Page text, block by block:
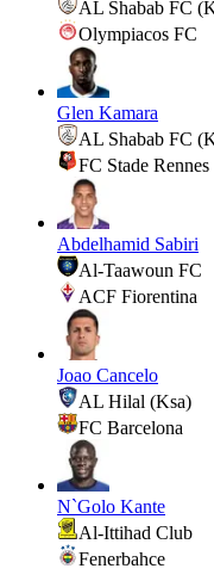
AL Shabab FC
Olympiacos FC
Glen Kamara
AL Shabab FC
FC Stade Rennes
Abdelhamid Sabiri
Al-Taawoun FC
ACF Fiorentina
Joao Cancelo
AL Hilal (Ksa)
FC Barcelona
N`Golo Kante
Al-Ittihad Club
Fenerbahce